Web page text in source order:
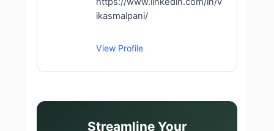
ikasmalpani/
View Profile
Streamline Your